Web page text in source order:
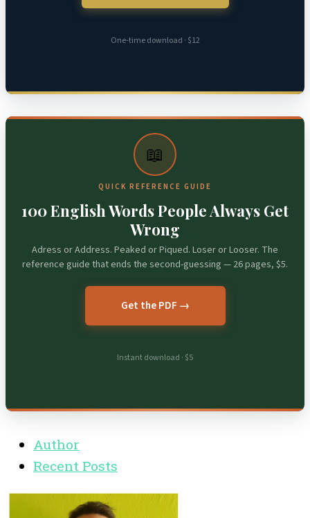
One-time download · $12
📖
QUICK REFERENCE GUIDE
100 English Words People Always Get
Wrong
Adress or Address. Peaked or Piqued. Loser or Looser. The
reference guide that ends the second-guessing — 26 pages, $5.
Get the PDF →
Instant download · $5
Author
Recent Posts